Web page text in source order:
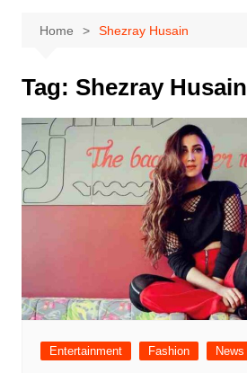
Home Shezray Husain
Tag: Shezray Husain
Entertainment Fashion News